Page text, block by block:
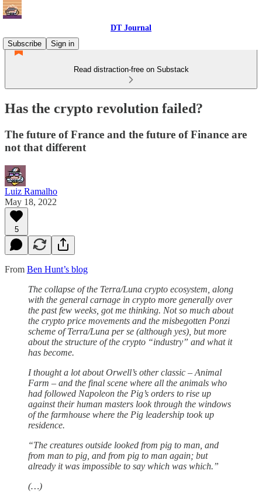
DT Journal
Subscribe
Sign in
Read distraction-free on Substack
Has the crypto revolution failed?
The future of France and the future of Finance are
not that different
Luiz Ramalho
May 18, 2022
5
From Ben Hunt’s blog
The collapse of the Terra/Luna crypto ecosystem, along
with the general carnage in crypto more generally over
the past few weeks, got me thinking. Not so much about
the crypto price movements and the misbegotten Ponzi
scheme of Terra/Luna per se (although yes), but more
about the structure of the crypto “industry” and what it
has become.
I thought a lot about Orwell’s other classic – Animal
Farm – and the final scene where all the animals who
had followed Napoleon the Pig’s orders to rise up
against their human masters look through the windows
of the farmhouse where the Pig leadership took up
residence.
“The creatures outside looked from pig to man, and
from man to pig, and from pig to man again; but
already it was impossible to say which was which.”
(…)